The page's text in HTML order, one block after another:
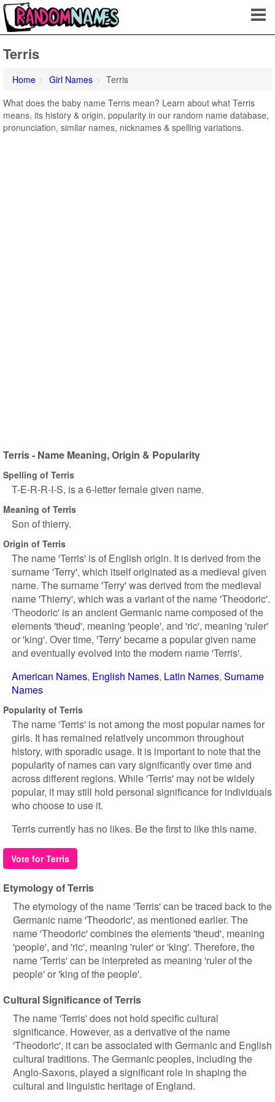
Terris
Home Girl Names
Terris
What does the baby name Terris mean? Learn about what Terris
means, its history & origin, popularity in our random name database,
pronunciation, similar names, nicknames & spelling variations.
Terris - Name Meaning, Origin & Popularity
Spelling of Terris
T-E-R-R-I-S, is a 6-letter female given name.
Meaning of Terris
Son of thierry.
Origin of Terris
The name 'Terris' is of English origin. It is derived from the
surname 'Terry', which itself originated as a medieval given
name. The surname 'Terry' was derived from the medieval
name 'Thierry', which was a variant of the name 'Theodoric'.
'Theodoric' is an ancient Germanic name composed of the
elements 'theud', meaning 'people', and 'ric', meaning 'ruler'
or 'king'. Over time, 'Terry' became a popular given name
and eventually evolved into the modern name 'Terris'.
American Names English Names Latin Names Surname
Names
Popularity of Terris
The name 'Terris' is not among the most popular names for
girls. It has remained relatively uncommon throughout
history, with sporadic usage. It is important to note that the
popularity of names can vary significantly over time and
across different regions. While 'Terris' may not be widely
popular, it may still hold personal significance for individuals
who choose to use it.
Terris currently has no likes. Be the first to like this name.
Vote for Terris
Etymology of Terris
The etymology of the name 'Terris' can be traced back to the
Germanic name 'Theodoric', as mentioned earlier. The
name 'Theodoric' combines the elements 'theud', meaning
'people', and 'ric', meaning 'ruler' or 'king'. Therefore, the
name 'Terris' can be interpreted as meaning 'ruler of the
people' or 'king of the people'.
Cultural Significance of Terris
The name 'Terris' does not hold specific cultural
significance. However, as a derivative of the name
'Theodoric', it can be associated with Germanic and English
cultural traditions. The Germanic peoples, including the
Anglo-Saxons, played a significant role in shaping the
cultural and linguistic heritage of England.